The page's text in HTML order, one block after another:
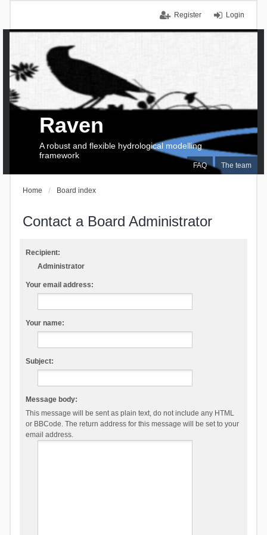
Login
Register
FAQ The team
Raven
A robust and flexible hydrological modelling
framework
Home Board index
Contact a Board Administrator
Recipient:
Administrator
Your email address:
Your name:
Subject:
Message body:
This message will be sent as plain text, do not include any HTML
or BBCode. The return address for this message will be set to your
email address.